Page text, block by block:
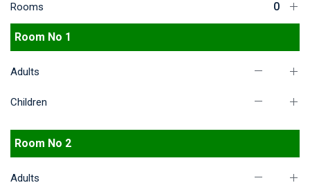
Rooms
Room No 1
Adults
Children
Room No 2
Adults